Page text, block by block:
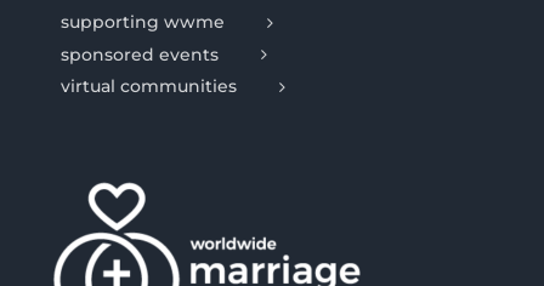
supporting wwme
sponsored events
virtual communities